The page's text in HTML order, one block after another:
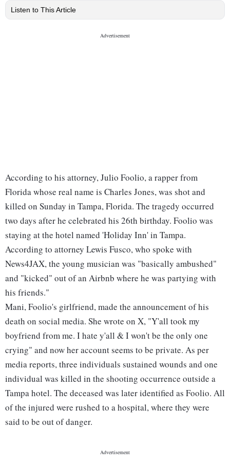
Listen to This Article
According to his attorney, Julio Foolio, a rapper from
Florida whose real name is Charles Jones, was shot and
killed on Sunday in Tampa, Florida. The tragedy occurred
two days after he celebrated his 26th birthday. Foolio was
staying at the hotel named 'Holiday Inn' in Tampa.
According to attorney Lewis Fusco, who spoke with
News4JAX, the young musician was "basically ambushed"
and "kicked" out of an Airbnb where he was partying with
his friends."
Mani, Foolio's girlfriend, made the announcement of his
death on social media. She wrote on X, "Y'all took my
boyfriend from me. I hate y'all & I won't be the only one
crying" and now her account seems to be private. As per
media reports, three individuals sustained wounds and one
individual was killed in the shooting occurrence outside a
Tampa hotel. The deceased was later identified as Foolio. All
of the injured were rushed to a hospital, where they were
said to be out of danger.